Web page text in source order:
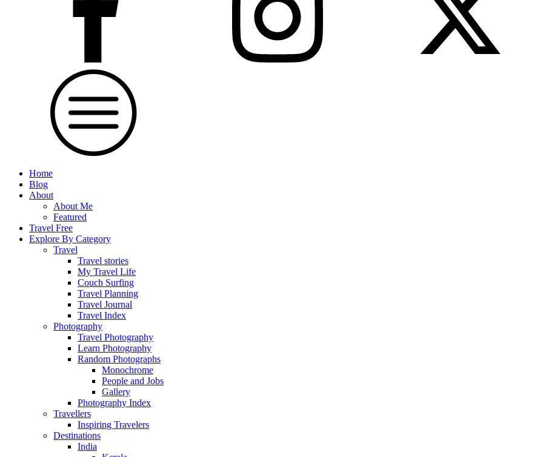
Home
Blog
About
About Me
Featured
Travel Free
Explore By Category
Travel
Travel stories
My Travel Life
Couch Surfing
Travel Planning
Travel Journal
Travel Index
Photography
Travel Photography
Learn Photography
Random Photographs
Monochrome
People and Jobs
Gallery
Photography Index
Travellers
Inspiring Travelers
Destinations
India